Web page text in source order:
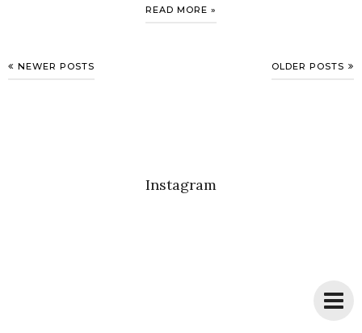
READ MORE »
NEWER POSTS OLDER POSTS
Instagram